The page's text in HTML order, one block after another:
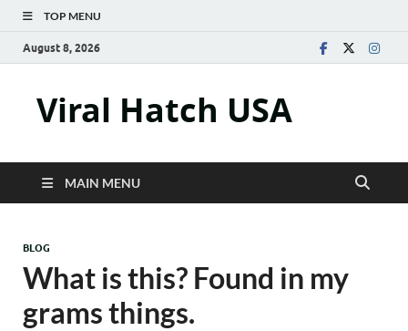
TOP MENU
August 8, 2026
Viral Hatch USA
MAIN MENU
BLOG
What is this? Found in my
grams things.